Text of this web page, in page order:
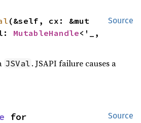
Source
MutableHandle
JSVal . JSAPI failure causes a
Source